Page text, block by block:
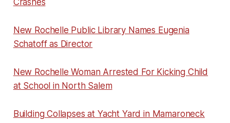
Crashes
New Rochelle Public Library Names Eugenia
Schatoff as Director
New Rochelle Woman Arrested For Kicking Child
at School in North Salem
Building Collapses at Yacht Yard in Mamaroneck